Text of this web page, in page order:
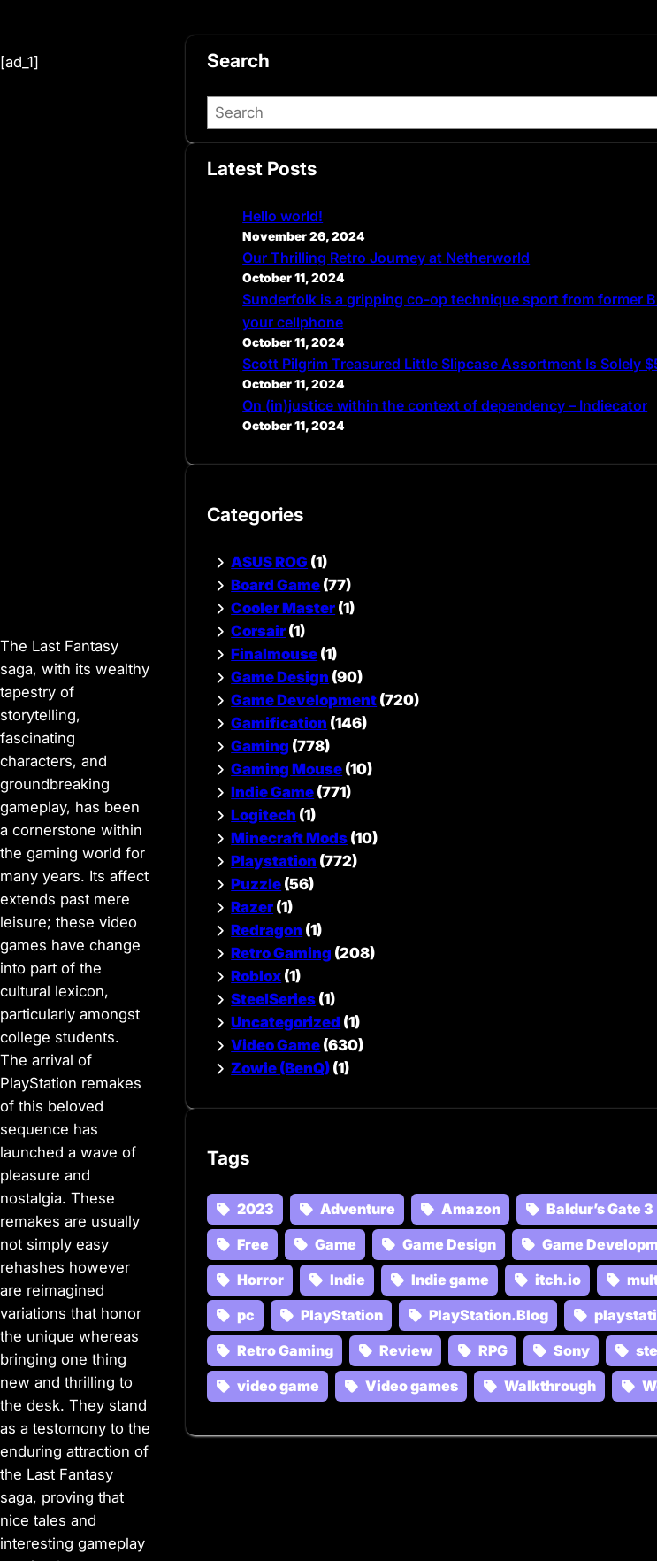
[ad_1]
The Last Fantasy
saga, with its wealthy
tapestry of
storytelling,
fascinating
characters, and
groundbreaking
gameplay, has been
a cornerstone within
the gaming world for
many years. Its affect
extends past mere
leisure; these video
games have change
into part of the
cultural lexicon,
particularly amongst
college students.
The arrival of
PlayStation remakes
of this beloved
sequence has
launched a wave of
pleasure and
nostalgia. These
remakes are usually
not simply easy
rehashes however
are reimagined
variations that honor
the unique whereas
bringing one thing
new and thrilling to
the desk. They stand
as a testomony to the
enduring attraction of
the Last Fantasy
saga, proving that
nice tales and
interesting gameplay
Search
S
e
r
Latest Posts
Hello world!
November 26, 2024
Our Thrilling Retro Journey at Netherworld
October 11, 2024
Sunderfolk is a gripping co-op technique sport from former
your cellphone
October 11, 2024
Scott Pilgrim Treasured Little Slipcase Assortment Is Solely
October 11, 2024
On (in)justice within the context of dependency – Indiecator
October 11, 2024
Categories
ASUS ROG (1)
Board Game (77)
Cooler Master (1)
Corsair (1)
Finalmouse (1)
Game Design (90)
Game Development (720)
Gamification (146)
Gaming (778)
Gaming Mouse (10)
Indie Game (771)
Logitech (1)
Minecraft Mods (10)
Playstation (772)
Puzzle (56)
Razer (1)
Redragon (1)
Retro Gaming (208)
Roblox (1)
SteelSeries (1)
Uncategorized (1)
Video Game (630)
Zowie (BenQ) (1)
Tags
2023 Adventure Amazon Baldur’s Gate 3
Free
Game Game Design Game
Horror
Indie Indie game itch.io
pc
PlayStation PlayStation.Blog
Retro Gaming
Review RPG Sony
video game
Video games Walkthrough